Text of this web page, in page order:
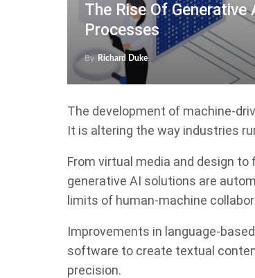
The Rise Of
Processes
By Richard Duke
The development of machine-
It is altering the way industries
From virtual media and design
generative AI solutions are
limits of human-machine
Improvements in language-
software to create textual
precision.